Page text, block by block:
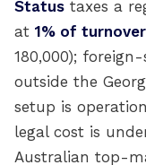
Status taxes a
at 1% of turnover
180,000);
outside the
setup is
legal cost is
Australian top-